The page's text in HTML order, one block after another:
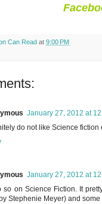
Can Read at 9:00 PM
January 27, 2012 at
do not like Science
January 27, 2012 at
so on Science Fiction. It
Stephenie Meyer) and some